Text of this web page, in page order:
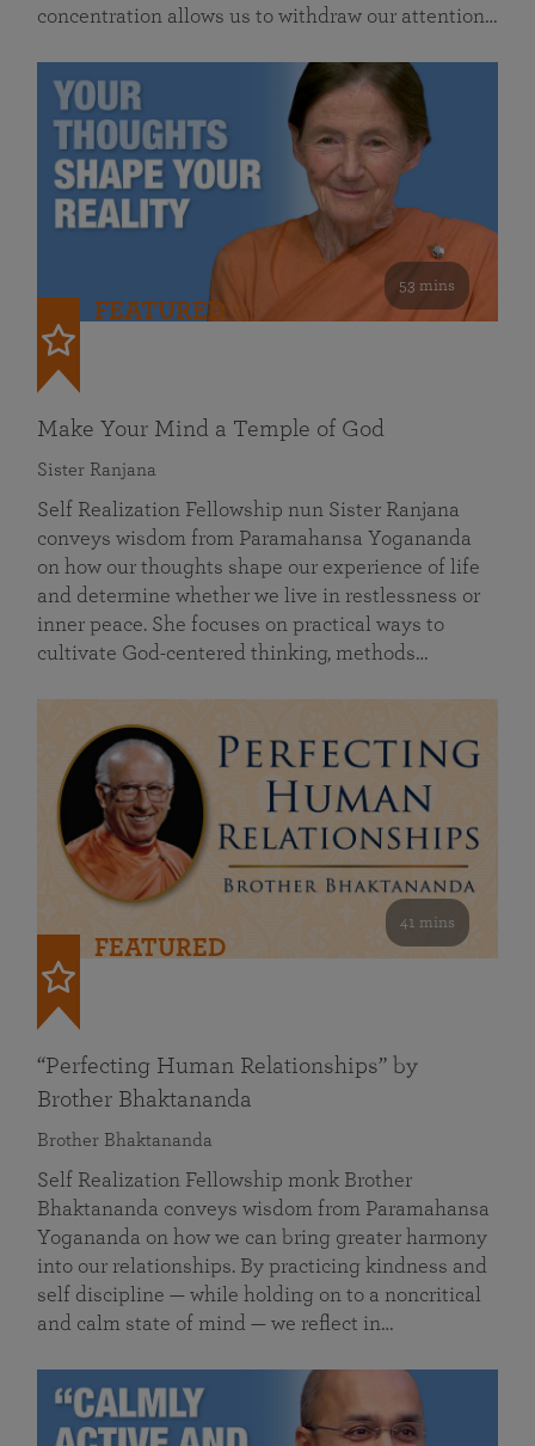
concentration allows us to withdraw our attention…
53 mins
FEATURED
Make Your Mind a Temple of God
Sister Ranjana
Self Realization Fellowship nun Sister Ranjana
conveys wisdom from Paramahansa Yogananda
on how our thoughts shape our experience of life
and determine whether we live in restlessness or
inner peace. She focuses on practical ways to
cultivate God-centered thinking, methods…
41 mins
FEATURED
“Perfecting Human Relationships” by
Brother Bhaktananda
Brother Bhaktananda
Self Realization Fellowship monk Brother
Bhaktananda conveys wisdom from Paramahansa
Yogananda on how we can bring greater harmony
into our relationships. By practicing kindness and
self discipline — while holding on to a noncritical
and calm state of mind — we reflect in…